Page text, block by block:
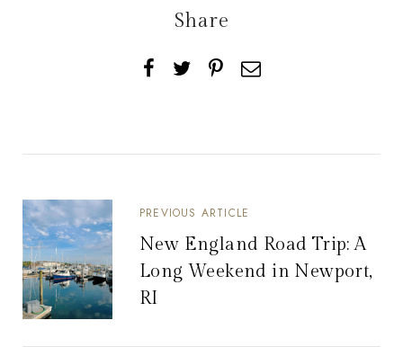
Share
PREVIOUS ARTICLE
New England Road Trip: A
Long Weekend in Newport,
RI